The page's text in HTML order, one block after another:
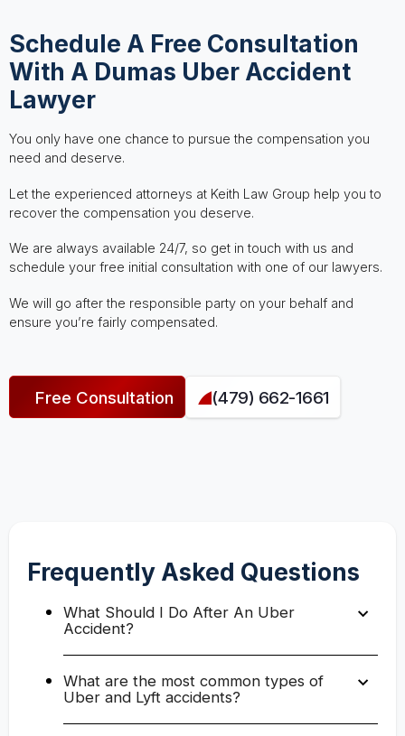
Schedule A Free Consultation
With A Dumas Uber Accident
Lawyer
You only have one chance to pursue the compensation you
need and deserve.
Let the experienced attorneys at Keith Law Group help you to
recover the compensation you deserve.
We are always available 24/7, so get in touch with us and
schedule your free initial consultation with one of our lawyers.
We will go after the responsible party on your behalf and
ensure you’re fairly compensated.
Free Consultation (479) 662-1661
Frequently Asked Questions
What Should I Do After An Uber
Accident?
What are the most common types of
Uber and Lyft accidents?